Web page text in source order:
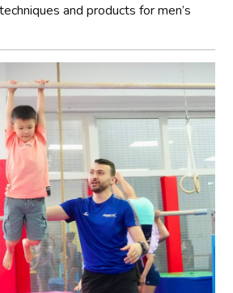
and products for men’s